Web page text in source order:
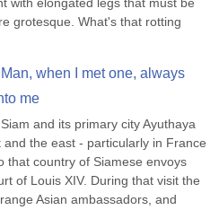
grotesque. What's that rotting
when I met one, always
me
and its primary city Ayuthaya
the east - particularly in France
that country of Siamese envoys
of Louis XIV. During that visit the
Asian ambassadors, and